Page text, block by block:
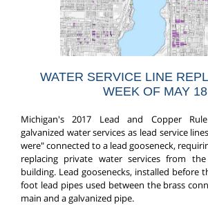
WATER SERVICE LINE
WEEK OF MAY 18
Michigan's 2017 Lead and Copper
galvanized water services as lead service
were" connected to a lead gooseneck,
replacing private water services from
building. Lead goosenecks, installed before
foot lead pipes used between the brass
main and a galvanized pipe.